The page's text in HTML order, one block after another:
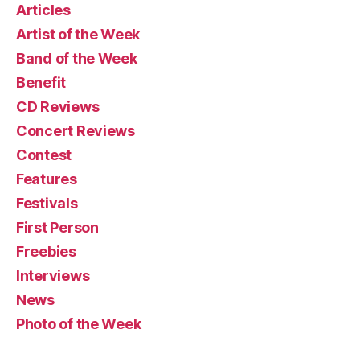
Articles
Artist of the Week
Band of the Week
Benefit
CD Reviews
Concert Reviews
Contest
Features
Festivals
First Person
Freebies
Interviews
News
Photo of the Week